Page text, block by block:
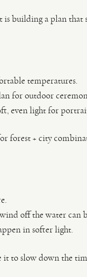
building a plan that
temperatures.
for outdoor
even light for
forest + city
off the water can
in softer light.
it to slow down the